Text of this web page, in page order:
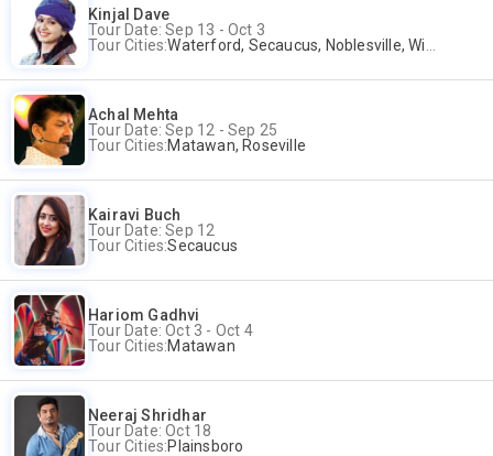
Kinjal Dave
Tour Date: Sep 13 - Oct 3
Tour Cities:Waterford, Secaucus, Noblesville, Wilmington, Springfield, San Jose
Achal Mehta
Tour Date: Sep 12 - Sep 25
Tour Cities:Matawan, Roseville
Kairavi Buch
Tour Date: Sep 12
Tour Cities:Secaucus
Hariom Gadhvi
Tour Date: Oct 3 - Oct 4
Tour Cities:Matawan
Neeraj Shridhar
Tour Date: Oct 18
Tour Cities:Plainsboro